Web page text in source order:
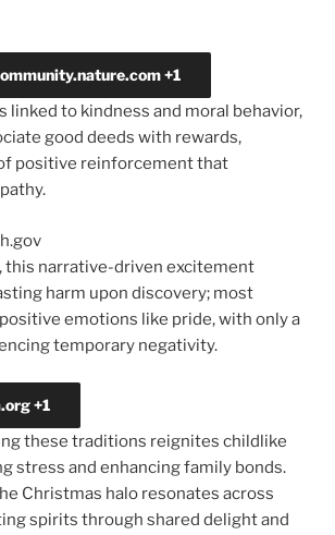
+1
linked to kindness and moral behavior,
good deeds with rewards,
positive reinforcement that
this narrative-driven excitement
harm upon discovery; most
emotions like pride, with only a
temporary negativity.
+1
these traditions reignites childlike
stress and enhancing family bonds.
Christmas halo resonates across
spirits through shared delight and